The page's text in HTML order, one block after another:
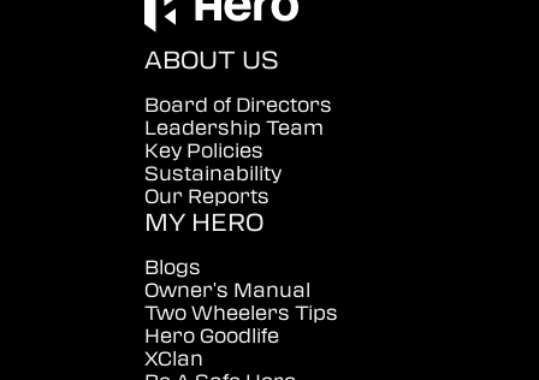
ABOUT US
Board of Directors
Leadership Team
Key Policies
Sustainability
Our Reports
MY HERO
Blogs
Owner's Manual
Two Wheelers Tips
Hero Goodlife
XClan